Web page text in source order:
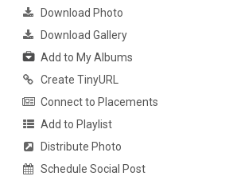
Download Photo
Download Gallery
Add to My Albums
Create TinyURL
Connect to Placements
Add to Playlist
Distribute Photo
Schedule Social Post